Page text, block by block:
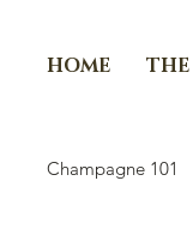
HOME THE
Champagne 101